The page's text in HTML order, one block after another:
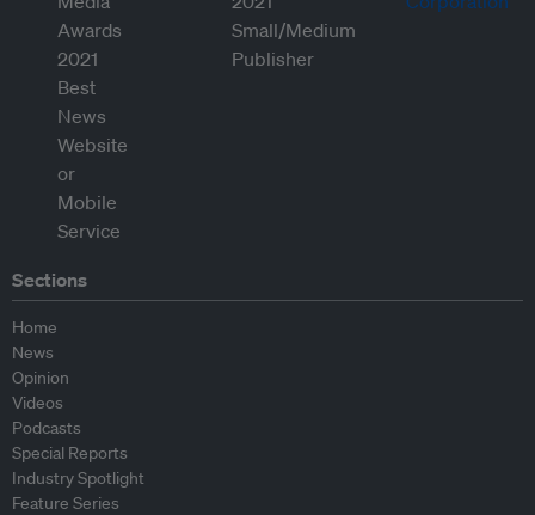
Sections
Home
News
Opinion
Videos
Podcasts
Special Reports
Industry Spotlight
Feature Series